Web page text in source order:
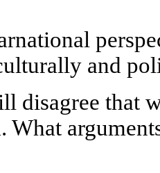
and
disagree that
What